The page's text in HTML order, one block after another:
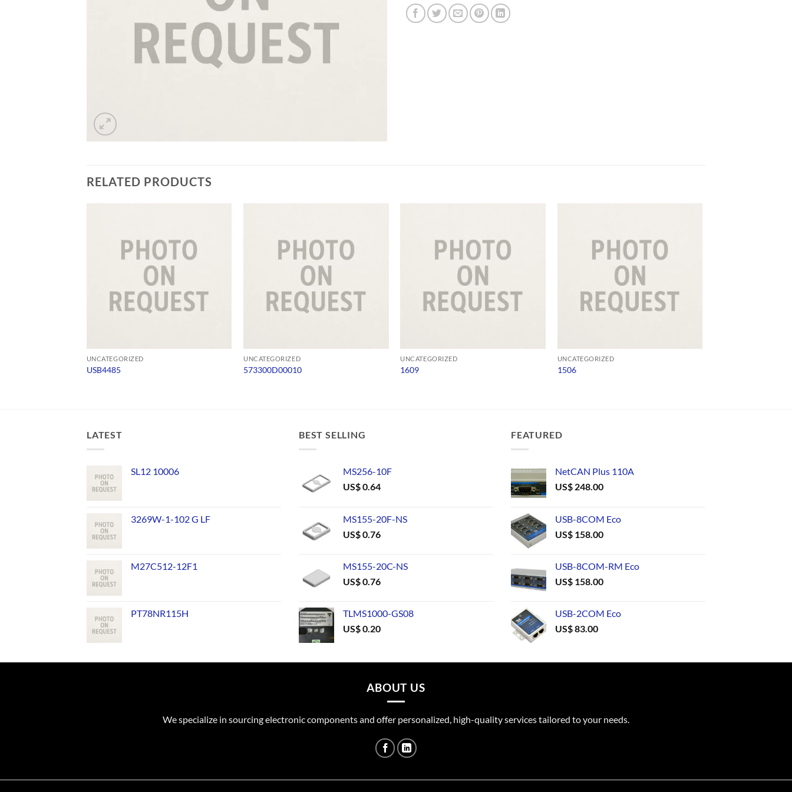
RELATED PRODUCTS
UNCATEGORIZED
USB4485
UNCATEGORIZED
573300D00010
UNCATEGORIZED
1609
UNCATEGORIZED
1506
LATEST
SL12 10006
3269W-1-102 G LF
M27C512-12F1
PT78NR115H
BEST SELLING
MS256-10F
US$0.64
MS155-20F-NS
US$0.76
MS155-20C-NS
US$0.76
TLMS1000-GS08
US$0.20
FEATURED
NetCAN Plus 110A
US$ 248.00
USB-8COM Eco
US$ 158.00
USB-8COM-RM Eco
US$ 158.00
USB-2COM Eco
US$83.00
ABOUT US
We specialize in sourcing electronic components and offer personalized, high-quality services tailored to your needs.